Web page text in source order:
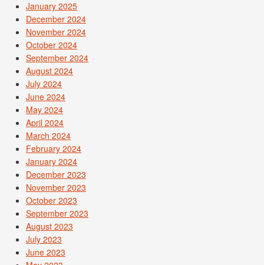
January 2025
December 2024
November 2024
October 2024
September 2024
August 2024
July 2024
June 2024
May 2024
April 2024
March 2024
February 2024
January 2024
December 2023
November 2023
October 2023
September 2023
August 2023
July 2023
June 2023